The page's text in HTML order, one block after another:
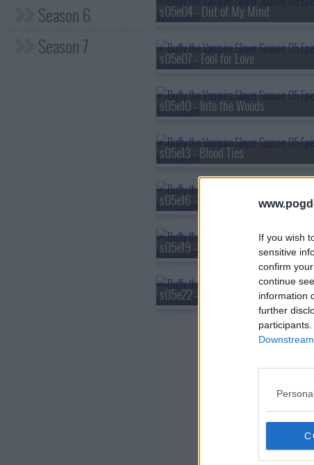
If you wish
sensitive
confirm
continue
information
further
Season 6
Season 7
s05e04 - Out of My Mind
s05e07 - Fool for Love
s05e10 - Into the Woods
s05e13 - Blood Ties
s05e16 - The Body
s05e19 - Tough Love
s05e22 - The Gift